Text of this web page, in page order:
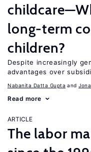
long-term
children?
Despite increasingly
advantages over
Nabanita Datta Gupta
Read more
ARTICLE
The labor